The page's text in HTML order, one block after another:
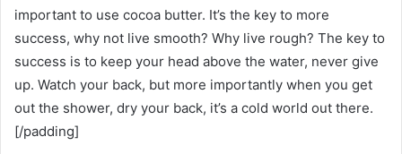
important to use cocoa butter. It’s the key to more
success, why not live smooth? Why live rough? The key to
success is to keep your head above the water, never give
up. Watch your back, but more importantly when you get
out the shower, dry your back, it’s a cold world out there.
[/padding]